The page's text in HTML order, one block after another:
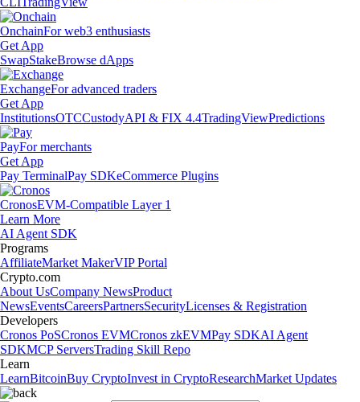
OnchainFor web3 enthusiasts
Get App
SwapStakeBrowse dApps
ExchangeFor advanced traders
Get App
InstitutionsOTCCustodyAPI & FIX 4.4TradingViewPredictions
PayFor merchants
Get App
Pay TerminalPay SDKeCommerce Plugins
CronosEVM-Compatible Layer 1
Learn More
AI Agent SDK
Programs
AffiliateMarket MakerVIP Portal
Crypto.com
About UsCompany NewsProduct
NewsEventsCareersPartnersSecurityLicenses & Registration
Developers
Cronos PoSCronos EVMCronos zkEVMPay SDKAI Agent
SDKMCP ServersTrading Skill Repo
Learn
LearnBitcoinBuy CryptoInvest in CryptoResearchMarket Updates